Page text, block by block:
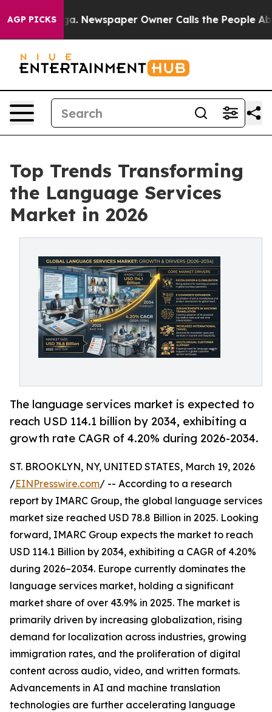
AGP PICKS
Newspaper Owner Calls the People Abruptly
Top Trends Transforming
the Language Services
Market in 2026
The language services market is expected to
reach USD 114.1 billion by 2034, exhibiting a
growth rate CAGR of 4.20% during 2026-2034.
ST. BROOKLYN, NY, UNITED STATES, March 19, 2026
/EINPresswire.com/ -- According to a research
report by IMARC Group, the global language services
market size reached USD 78.8 Billion in 2025. Looking
forward, IMARC Group expects the market to reach
USD 114.1 Billion by 2034, exhibiting a CAGR of 4.20%
during 2026–2034. Europe currently dominates the
language services market, holding a significant
market share of over 43.9% in 2025. The market is
primarily driven by increasing globalization, rising
demand for localization across industries, growing
immigration rates, and the proliferation of digital
content across audio, video, and written formats.
Advancements in AI and machine translation
technologies are further accelerating language